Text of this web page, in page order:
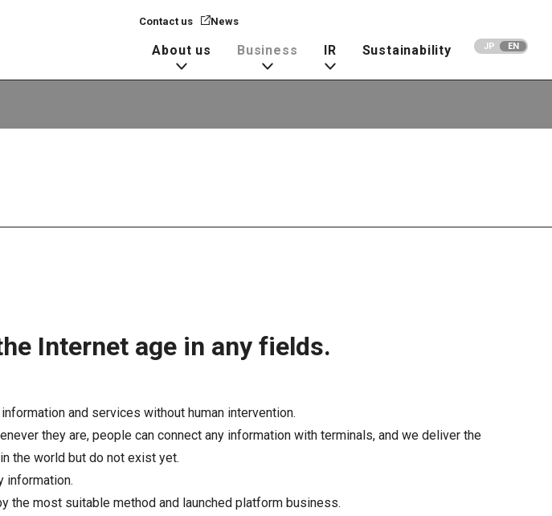
About us Business IR Sustainability JP EN
Contact us News
Internet age in any fields.
and services without human intervention.
they are, people can connect any information with terminals, and we deliver the
the world but do not exist yet.
information.
the most suitable method and launched platform business.